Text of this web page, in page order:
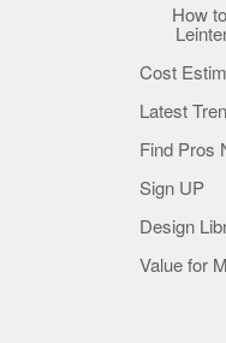
How
Cost
Latest
Find Pros
Sign UP
Design
Value for